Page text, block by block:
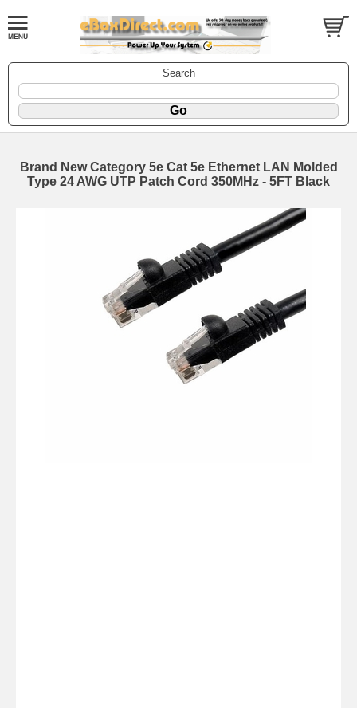
Search
Brand New Category 5e Cat 5e Ethernet LAN Molded
Type 24 AWG UTP Patch Cord 350MHz - 5FT Black